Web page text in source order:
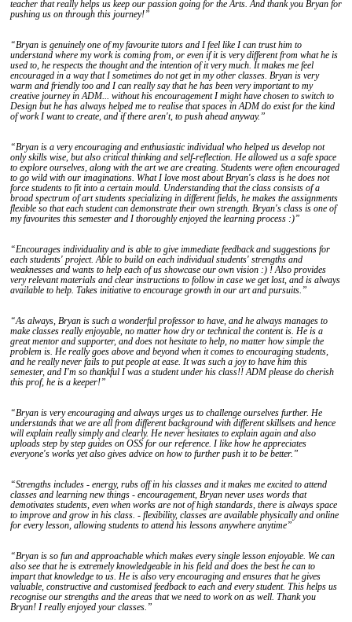
teacher that really helps us keep our passion going for the Arts. And thank you Bryan for
pushing us on through this journey!”
“Bryan is genuinely one of my favourite tutors and I feel like I can trust him to
understand where my work is coming from, or even if it is very different from what he is
used to, he respects the thought and the intention of it very much. It makes me feel
encouraged in a way that I sometimes do not get in my other classes. Bryan is very
warm and friendly too and I can really say that he has been very important to my
creative journey in ADM... without his encouragement I might have chosen to switch to
Design but he has always helped me to realise that spaces in ADM do exist for the kind
of work I want to create, and if there aren't, to push ahead anyway.”
“Bryan is a very encouraging and enthusiastic individual who helped us develop not
only skills wise, but also critical thinking and self-reflection. He allowed us a safe space
to explore ourselves, along with the art we are creating. Students were often encouraged
to go wild with our imaginations. What I love most about Bryan's class is he does not
force students to fit into a certain mould. Understanding that the class consists of a
broad spectrum of art students specializing in different fields, he makes the assignments
flexible so that each student can demonstrate their own strength. Bryan's class is one of
my favourites this semester and I thoroughly enjoyed the learning process :)”
“Encourages individuality and is able to give immediate feedback and suggestions for
each students' project. Able to build on each individual students' strengths and
weaknesses and wants to help each of us showcase our own vision :) ! Also provides
very relevant materials and clear instructions to follow in case we get lost, and is always
available to help. Takes initiative to encourage growth in our art and pursuits.”
“As always, Bryan is such a wonderful professor to have, and he always manages to
make classes really enjoyable, no matter how dry or technical the content is. He is a
great mentor and supporter, and does not hesitate to help, no matter how simple the
problem is. He really goes above and beyond when it comes to encouraging students,
and he really never fails to put people at ease. It was such a joy to have him this
semester, and I'm so thankful I was a student under his class!! ADM please do cherish
this prof, he is a keeper!”
“Bryan is very encouraging and always urges us to challenge ourselves further. He
understands that we are all from different background with different skillsets and hence
will explain really simply and clearly. He never hesitates to explain again and also
uploads step by step guides on OSS for our reference. I like how he appreciates
everyone's works yet also gives advice on how to further push it to be better.”
“Strengths includes - energy, rubs off in his classes and it makes me excited to attend
classes and learning new things - encouragement, Bryan never uses words that
demotivates students, even when works are not of high standards, there is always space
to improve and grow in his class. - flexibility, classes are available physically and online
for every lesson, allowing students to attend his lessons anywhere anytime”
“Bryan is so fun and approachable which makes every single lesson enjoyable. We can
also see that he is extremely knowledgeable in his field and does the best he can to
impart that knowledge to us. He is also very encouraging and ensures that he gives
valuable, constructive and customised feedback to each and every student. This helps us
recognise our strengths and the areas that we need to work on as well. Thank you
Bryan! I really enjoyed your classes.”